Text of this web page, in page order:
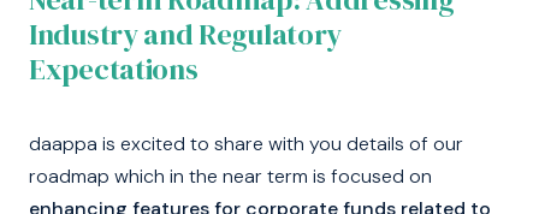
Industry and Regulatory
Expectations
daappa is excited to share with you details of our
roadmap which in the near term is focused on
enhancing features for corporate funds related to